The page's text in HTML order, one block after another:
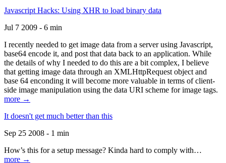
Javascript Hacks: Using XHR to load binary data
Jul 7 2009 - 6 min
I recently needed to get image data from a server using Javascript,
base64 encode it, and post that data back to an application. While
the details of why I needed to do this are a bit complex, I believe
that getting image data through an XMLHttpRequest object and
base 64 enconding it will become more valuable in terms of client-
side image manipulation using the data URI scheme for image tags.
more →
It doesn't get much better than this
Sep 25 2008 - 1 min
How’s this for a setup message? Kinda hard to comply with…
more →